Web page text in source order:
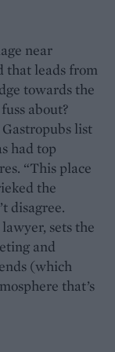
near
that leads from
towards the
about?
list
had top
“This place
the
disagree.
sets the
and
(which
that’s